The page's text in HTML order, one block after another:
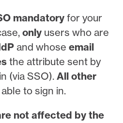
mandatoryfor your
only users who are
and whoseemail
the attribute sent by
(via SSO).All other
to sign in.
not affected by the